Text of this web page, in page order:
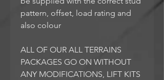
pattern, offset, load rating and
also colour
ALL OF OUR ALL TERRAINS
PACKAGES GO ON WITHOUT
ANY MODIFICATIONS, LIFT KITS